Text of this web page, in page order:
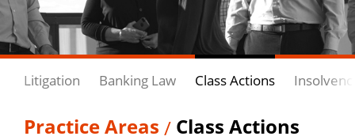
Litigation Banking Law Class Actions
Practice Areas / Class Actions